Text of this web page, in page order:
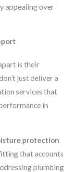
appealing over
is their
just deliver a
services that
in
protection
that accounts
plumbing